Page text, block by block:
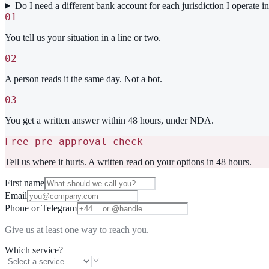
Do I need a different bank account for each jurisdiction I operate
01
You tell us your situation in a line or two.
02
A person reads it the same day. Not a bot.
03
You get a written answer within 48 hours, under NDA.
Free pre-approval check
Tell us where it hurts. A written read on your options in 48 hours.
First name
Email
Phone or Telegram
Give us at least one way to reach you.
Which service?